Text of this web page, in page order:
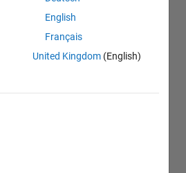
English
Français
United Kingdom (English)